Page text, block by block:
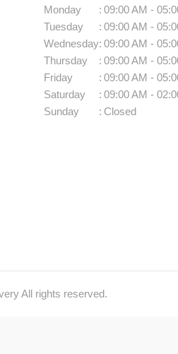
Monday : 09:00 AM -
Tuesday
: 09:00 AM -
Wednesday: 09:00 AM -
Thursday
: 09:00 AM -
Friday
: 09:00 AM -
Saturday
: 09:00 AM -
Sunday
: Closed
All rights reserved.